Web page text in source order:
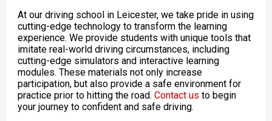
At our driving school in Leicester, we take pride in using
cutting-edge technology to transform the learning
experience. We provide students with unique tools that
imitate real-world driving circumstances, including
cutting-edge simulators and interactive learning
modules. These materials not only increase
participation, but also provide a safe environment for
practice prior to hitting the road. Contact us to begin
your journey to confident and safe driving.